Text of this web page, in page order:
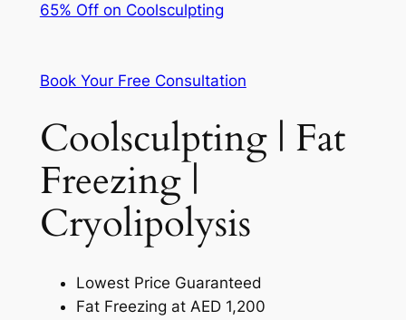
65% Off on Coolsculpting
Book Your Free Consultation
Coolsculpting | Fat
Freezing |
Cryolipolysis
Lowest Price Guaranteed
Fat Freezing at AED 1,200